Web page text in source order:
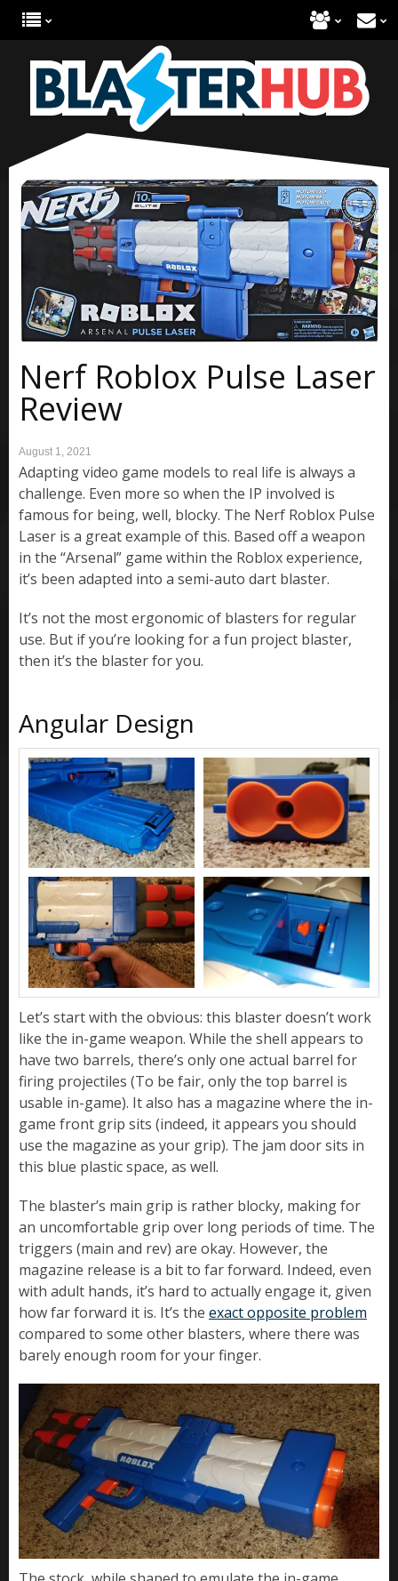
Nerf Roblox Pulse Laser
Review
August 1, 2021
Adapting video game models to real life is always a
challenge. Even more so when the IP involved is
famous for being, well, blocky. The Nerf Roblox Pulse
Laser is a great example of this. Based off a weapon
in the “Arsenal” game within the Roblox experience,
it’s been adapted into a semi-auto dart blaster.
It’s not the most ergonomic of blasters for regular
use. But if you’re looking for a fun project blaster,
then it’s the blaster for you.
Angular Design
Let’s start with the obvious: this blaster doesn’t work
like the in-game weapon. While the shell appears to
have two barrels, there’s only one actual barrel for
firing projectiles (To be fair, only the top barrel is
usable in-game). It also has a magazine where the in-
game front grip sits (indeed, it appears you should
use the magazine as your grip). The jam door sits in
this blue plastic space, as well.
The blaster’s main grip is rather blocky, making for
an uncomfortable grip over long periods of time. The
triggers (main and rev) are okay. However, the
magazine release is a bit to far forward. Indeed, even
with adult hands, it’s hard to actually engage it, given
how far forward it is. It’s the exact opposite problem
compared to some other blasters, where there was
barely enough room for your finger.